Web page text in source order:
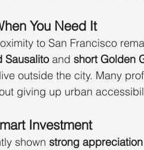
You Need It
to San Francisco
Sausalito and short Golden
outside the city. Many
giving up urban
Investment
shown strong